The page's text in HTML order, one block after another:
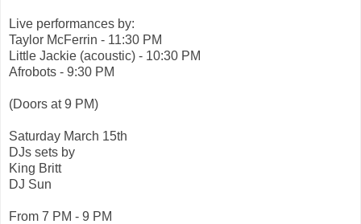
Live performances by:
Taylor McFerrin - 11:30 PM
Little Jackie (acoustic) - 10:30 PM
Afrobots - 9:30 PM
(Doors at 9 PM)
Saturday March 15th
DJs sets by
King Britt
DJ Sun
From 7 PM - 9 PM